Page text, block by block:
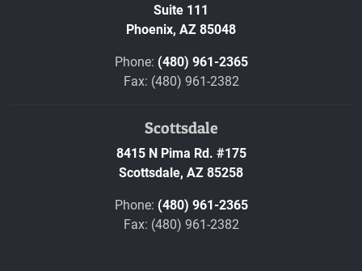
Suite 111
Phoenix, AZ 85048
Phone: (480) 961-2365
Fax: (480) 961-2382
Scottsdale
8415 N Pima Rd. #175
Scottsdale, AZ 85258
Phone: (480) 961-2365
Fax: (480) 961-2382